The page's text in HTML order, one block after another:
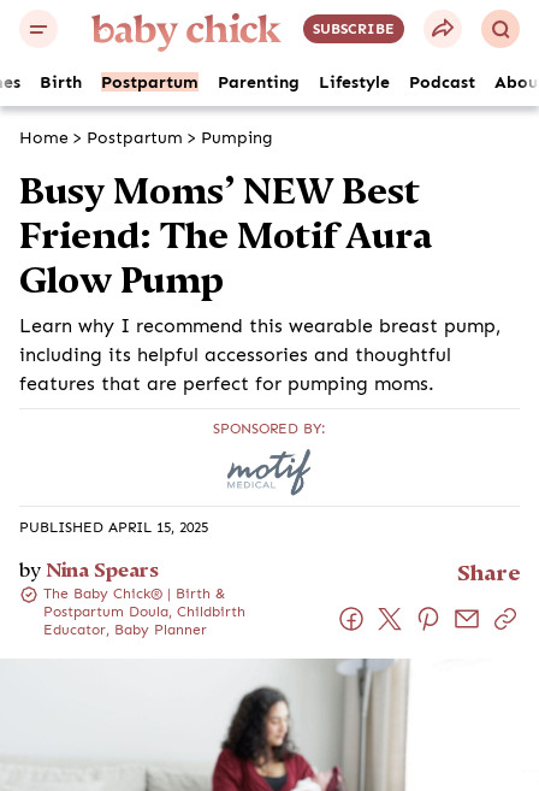
SUBSCRIBE
Birth Postpartum Parenting Lifestyle Podcast
Home > Postpartum > Pumping
Busy Moms’ NEW Best
Friend: The Motif Aura
Glow Pump
Learn why I recommend this wearable breast pump,
including its helpful accessories and thoughtful
features that are perfect for pumping moms.
SPONSORED BY:
PUBLISHED APRIL 15, 2025
by Nina Spears
The Baby Chick® | Birth &
Postpartum Doula, Childbirth
Educator, Baby Planner
Share